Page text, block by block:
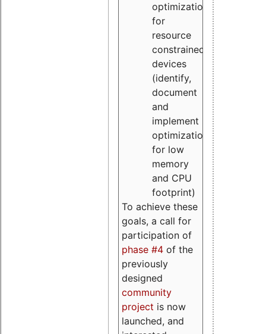
optimizations
for
resource
constrained
devices
(identify,
document
and
implement
optimizations
for low
memory
and CPU
footprint)
To achieve these
goals, a call for
participation of
phase #4 of the
previously
designed
community
project is now
launched, and